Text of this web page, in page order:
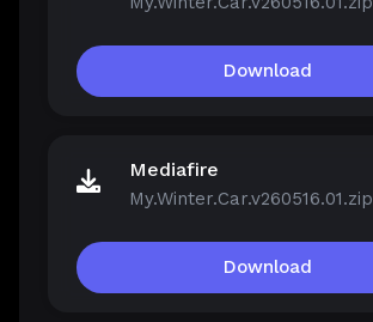
Download
Mediafire
My.Winter.Car.v260516.01.zip
Download